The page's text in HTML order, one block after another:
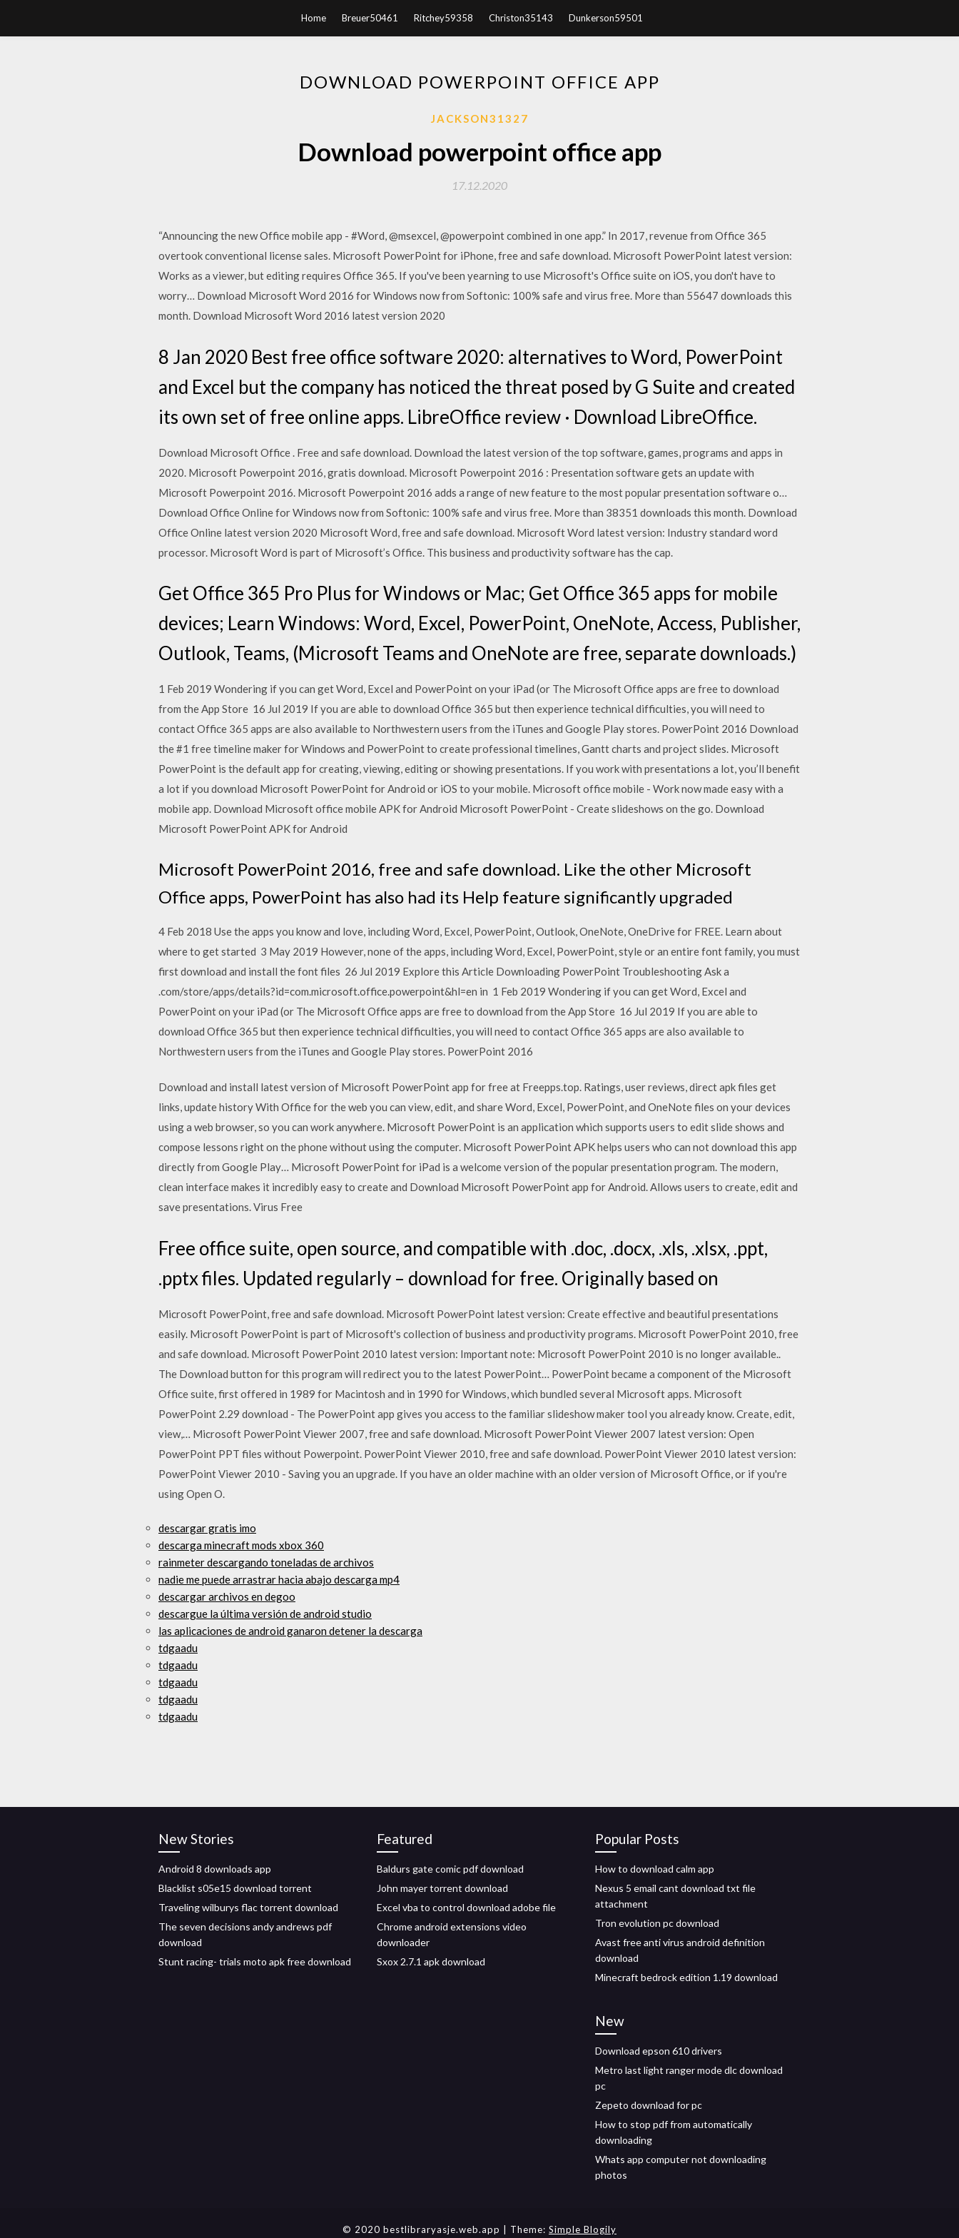
Home Breuer50461 Ritchey59358 Christon35143 Dunkerson59501
DOWNLOAD POWERPOINT OFFICE APP
JACKSON31327
Download powerpoint office app
17.12.2020
“Announcing the new Office mobile app - #Word, @msexcel, @powerpoint combined in one app.” In 2017, revenue from Office 365
overtook conventional license sales. Microsoft PowerPoint for iPhone, free and safe download. Microsoft PowerPoint latest version:
Works as a viewer, but editing requires Office 365. If you've been yearning to use Microsoft's Office suite on iOS, you don't have to
worry… Download Microsoft Word 2016 for Windows now from Softonic: 100% safe and virus free. More than 55647 downloads this
month. Download Microsoft Word 2016 latest version 2020
8 Jan 2020 Best free office software 2020: alternatives to Word, PowerPoint
and Excel but the company has noticed the threat posed by G Suite and created
its own set of free online apps. LibreOffice review · Download LibreOffice.
Download Microsoft Office . Free and safe download. Download the latest version of the top software, games, programs and apps in
2020. Microsoft Powerpoint 2016, gratis download. Microsoft Powerpoint 2016 : Presentation software gets an update with
Microsoft Powerpoint 2016. Microsoft Powerpoint 2016 adds a range of new feature to the most popular presentation software o…
Download Office Online for Windows now from Softonic: 100% safe and virus free. More than 38351 downloads this month. Download
Office Online latest version 2020 Microsoft Word, free and safe download. Microsoft Word latest version: Industry standard word
processor. Microsoft Word is part of Microsoft’s Office. This business and productivity software has the cap.
Get Office 365 Pro Plus for Windows or Mac; Get Office 365 apps for mobile
devices; Learn Windows: Word, Excel, PowerPoint, OneNote, Access, Publisher,
Outlook, Teams, (Microsoft Teams and OneNote are free, separate downloads.)
1 Feb 2019 Wondering if you can get Word, Excel and PowerPoint on your iPad (or The Microsoft Office apps are free to download
from the App Store 16 Jul 2019 If you are able to download Office 365 but then experience technical difficulties, you will need to
contact Office 365 apps are also available to Northwestern users from the iTunes and Google Play stores. PowerPoint 2016 Download
the #1 free timeline maker for Windows and PowerPoint to create professional timelines, Gantt charts and project slides. Microsoft
PowerPoint is the default app for creating, viewing, editing or showing presentations. If you work with presentations a lot, you’ll benefit
a lot if you download Microsoft PowerPoint for Android or iOS to your mobile. Microsoft office mobile - Work now made easy with a
mobile app. Download Microsoft office mobile APK for Android Microsoft PowerPoint - Create slideshows on the go. Download
Microsoft PowerPoint APK for Android
Microsoft PowerPoint 2016, free and safe download. Like the other Microsoft
Office apps, PowerPoint has also had its Help feature significantly upgraded
4 Feb 2018 Use the apps you know and love, including Word, Excel, PowerPoint, Outlook, OneNote, OneDrive for FREE. Learn about
where to get started 3 May 2019 However, none of the apps, including Word, Excel, PowerPoint, style or an entire font family, you must
first download and install the font files 26 Jul 2019 Explore this Article Downloading PowerPoint Troubleshooting Ask a
.com/store/apps/details?id=com.microsoft.office.powerpoint&hl=en in 1 Feb 2019 Wondering if you can get Word, Excel and
PowerPoint on your iPad (or The Microsoft Office apps are free to download from the App Store 16 Jul 2019 If you are able to
download Office 365 but then experience technical difficulties, you will need to contact Office 365 apps are also available to
Northwestern users from the iTunes and Google Play stores. PowerPoint 2016
Download and install latest version of Microsoft PowerPoint app for free at Freepps.top. Ratings, user reviews, direct apk files get
links, update history With Office for the web you can view, edit, and share Word, Excel, PowerPoint, and OneNote files on your devices
using a web browser, so you can work anywhere. Microsoft PowerPoint is an application which supports users to edit slide shows and
compose lessons right on the phone without using the computer. Microsoft PowerPoint APK helps users who can not download this app
directly from Google Play… Microsoft PowerPoint for iPad is a welcome version of the popular presentation program. The modern,
clean interface makes it incredibly easy to create and Download Microsoft PowerPoint app for Android. Allows users to create, edit and
save presentations. Virus Free
Free office suite, open source, and compatible with .doc, .docx, .xls, .xlsx, .ppt,
.pptx files. Updated regularly – download for free. Originally based on
Microsoft PowerPoint, free and safe download. Microsoft PowerPoint latest version: Create effective and beautiful presentations
easily. Microsoft PowerPoint is part of Microsoft's collection of business and productivity programs. Microsoft PowerPoint 2010, free
and safe download. Microsoft PowerPoint 2010 latest version: Important note: Microsoft PowerPoint 2010 is no longer available..
The Download button for this program will redirect you to the latest PowerPoint… PowerPoint became a component of the Microsoft
Office suite, first offered in 1989 for Macintosh and in 1990 for Windows, which bundled several Microsoft apps. Microsoft
PowerPoint 2.29 download - The PowerPoint app gives you access to the familiar slideshow maker tool you already know. Create, edit,
view,… Microsoft PowerPoint Viewer 2007, free and safe download. Microsoft PowerPoint Viewer 2007 latest version: Open
PowerPoint PPT files without Powerpoint. PowerPoint Viewer 2010, free and safe download. PowerPoint Viewer 2010 latest version:
PowerPoint Viewer 2010 - Saving you an upgrade. If you have an older machine with an older version of Microsoft Office, or if you're
using Open O.
descargar gratis imo
descarga minecraft mods xbox 360
rainmeter descargando toneladas de archivos
nadie me puede arrastrar hacia abajo descarga mp4
descargar archivos en degoo
descargue la última versión de android studio
las aplicaciones de android ganaron detener la descarga
tdgaadu
tdgaadu
tdgaadu
tdgaadu
tdgaadu
New Stories
Android 8 downloads app
Blacklist s05e15 download torrent
Traveling wilburys flac torrent download
The seven decisions andy andrews pdf
download
Stunt racing- trials moto apk free download
Featured
Baldurs gate comic pdf download
John mayer torrent download
Excel vba to control download adobe file
Chrome android extensions video
downloader
Sxox 2.7.1 apk download
Popular Posts
How to download calm app
Nexus 5 email cant download txt file
attachment
Tron evolution pc download
Avast free anti virus android definition
download
Minecraft bedrock edition 1.19 download
New
Download epson 610 drivers
Metro last light ranger mode dlc download
pc
Zepeto download for pc
How to stop pdf from automatically
downloading
Whats app computer not downloading
photos
© 2020 bestlibraryasje.web.app | Theme: Simple Blogily